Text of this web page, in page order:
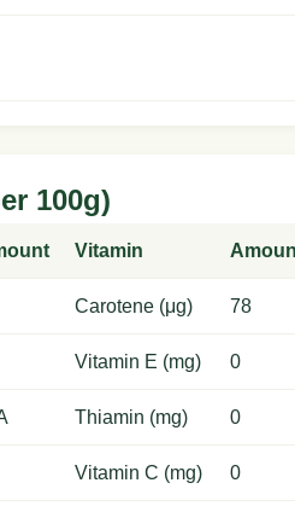
100g)
Vitamin
Carotene (μg) 78
Vitamin E (mg) 0
Thiamin (mg) 0
Vitamin C (mg) 0